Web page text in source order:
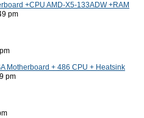
+CPU AMD-X5-133ADW +RAM
pm
Motherboard + 486 CPU + Heatsink
pm